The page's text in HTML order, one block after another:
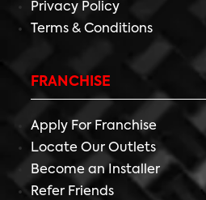
Privacy Policy
Terms & Conditions
FRANCHISE
Apply For Franchise
Locate Our Outlets
Become an Installer
Refer Friends